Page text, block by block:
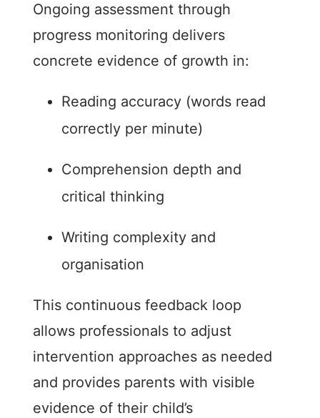
Ongoing assessment through
progress monitoring delivers
concrete evidence of growth in:
Reading accuracy (words read
correctly per minute)
Comprehension depth and
critical thinking
Writing complexity and
organisation
This continuous feedback loop
allows professionals to adjust
intervention approaches as needed
and provides parents with visible
evidence of their child’s